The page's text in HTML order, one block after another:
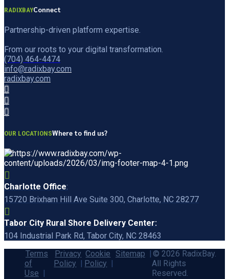
RADIXBAYConnect
Partnership-driven platform expertise.
From our roots to your digital transformation.
(704) 464-4474
info@radixbay.com
radixbay.com
OUR LOCATIONSWhere to find us?
Charlotte Office:
15720 Brixham Hill Ave Suite 300, Charlotte, NC 28277
Tabor City Rural Shore Delivery Center:
104 Industrial Park Rd, Tabor City, NC 28463
Terms
of
Use
Privacy
Policy
Cookie
Policy
Sitemap
© 2026 RadixBay.
All Rights
Reserved.